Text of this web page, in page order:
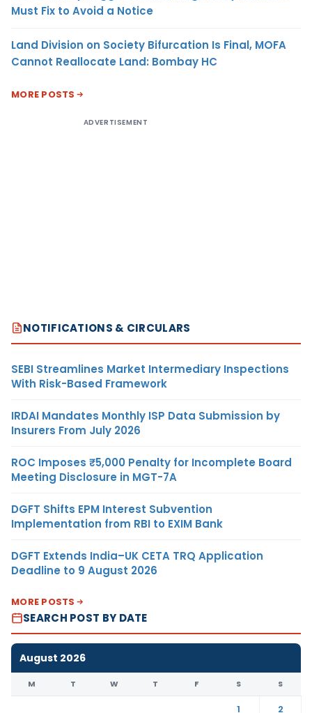
Must Fix to Avoid a Notice
Land Division on Society Bifurcation Is Final, MOFA
Cannot Reallocate Land: Bombay HC
MORE POSTS
ADVERTISEMENT
NOTIFICATIONS & CIRCULARS
SEBI Streamlines Market Intermediary Inspections
With Risk-Based Framework
IRDAI Mandates Monthly ISP Data Submission by
Insurers From July 2026
ROC Imposes ₹5,000 Penalty for Incomplete Board
Meeting Disclosure in MGT-7A
DGFT Shifts EPM Interest Subvention
Implementation from RBI to EXIM Bank
DGFT Extends India–UK CETA TRQ Application
Deadline to 9 August 2026
MORE POSTS
SEARCH POST BY DATE
August 2026
M T W T F S S
1
2